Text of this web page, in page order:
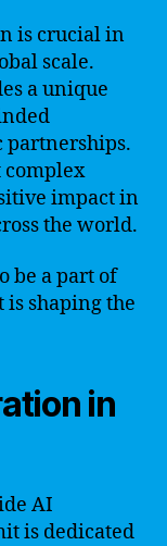
is crucial in
scale.
a unique
partnerships.
complex
impact in
the world.
be a part of
shaping the
in
AI
is dedicated